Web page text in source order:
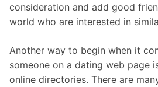
consideration and add good
world who are interested in
Another way to begin when it
someone on a dating web page
online directories. There are